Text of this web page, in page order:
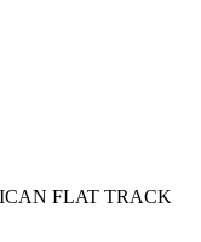
FLAT TRACK